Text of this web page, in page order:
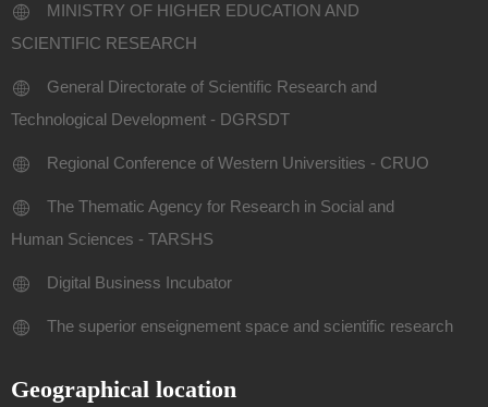
MINISTRY OF HIGHER EDUCATION AND
SCIENTIFIC RESEARCH
General Directorate of Scientific Research and
Technological Development - DGRSDT
Regional Conference of Western Universities - CRUO
The Thematic Agency for Research in Social and
Human Sciences - TARSHS
Digital Business Incubator
The superior enseignement space and scientific research
Geographical location